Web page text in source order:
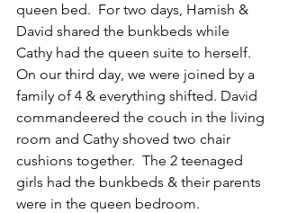
queen bed.  For two days, Hamish &
David shared the bunkbeds while
Cathy had the queen suite to herself.
On our third day, we were joined by a
family of 4 & everything shifted. David
commandeered the couch in the living
room and Cathy shoved two chair
cushions together.  The 2 teenaged
girls had the bunkbeds & their parents
were in the queen bedroom.